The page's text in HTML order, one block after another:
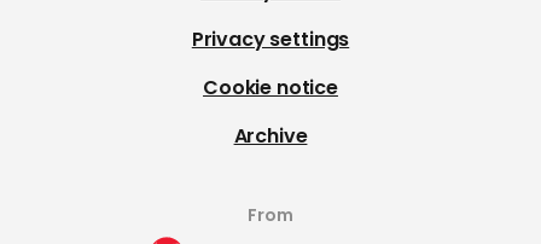
Privacy settings
Cookie notice
Archive
From